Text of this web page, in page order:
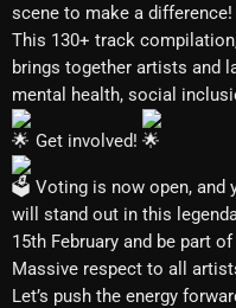
scene to make a difference!
This 130+ track
brings together artists and
mental health, social
Get involved!
Voting is now open, and
will stand out in this
15th February and be part
Massive respect to all
Let’s push the energy